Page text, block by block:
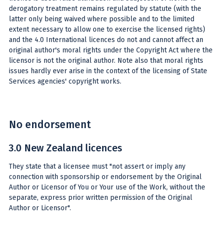
derogatory treatment remains regulated by statute (with the
latter only being waived where possible and to the limited
extent necessary to allow one to exercise the licensed rights)
and the 4.0 International licences do not and cannot affect an
original author's moral rights under the Copyright Act where the
licensor is not the original author. Note also that moral rights
issues hardly ever arise in the context of the licensing of State
Services agencies' copyright works.
No endorsement
3.0 New Zealand licences
They state that a licensee must "not assert or imply any
connection with sponsorship or endorsement by the Original
Author or Licensor of You or Your use of the Work, without the
separate, express prior written permission of the Original
Author or Licensor".